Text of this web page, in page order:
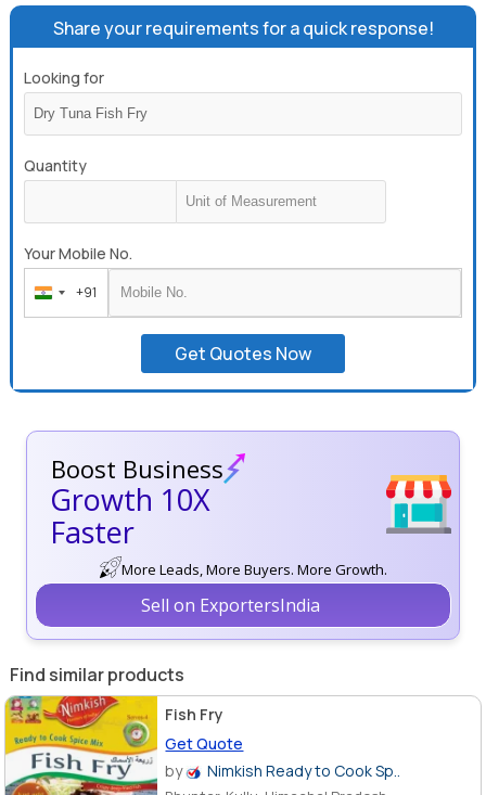
Share your requirements for a quick response!
Looking for
Quantity
Your Mobile No.
India
+91
+91
Get Quotes Now
Boost Business
Growth 10X
Faster
More Leads, More Buyers. More Growth.
Sell on ExportersIndia
Find similar products
Fish Fry
Get Quote
by
Nimkish Ready to Cook Sp..